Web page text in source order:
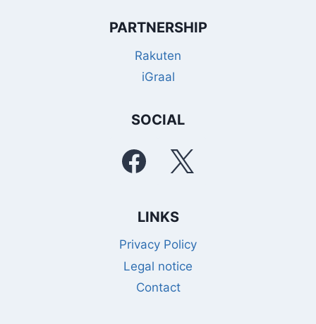
PARTNERSHIP
Rakuten
iGraal
SOCIAL
LINKS
Privacy Policy
Legal notice
Contact